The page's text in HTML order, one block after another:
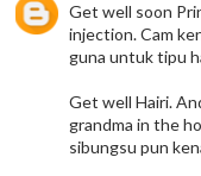
Get well soon
injection. Cam
guna untuk tipu
Get well Hairi.
grandma in the
sibungsu pun